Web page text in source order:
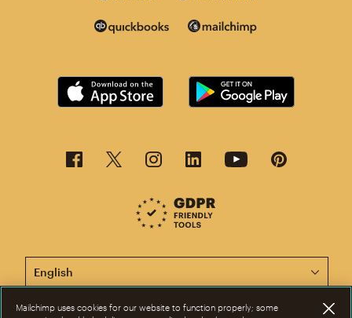
This page is now available in other languages.
Mailchimp uses cookies for our website to function properly; some